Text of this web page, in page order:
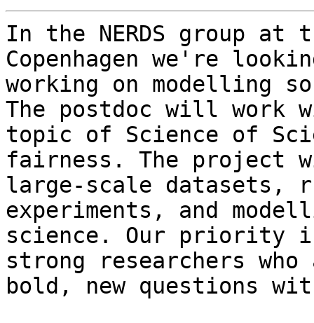
In the NERDS group
Copenhagen we're
working on modelling
The postdoc will work
topic of Science of
fairness. The project
large-scale datasets,
experiments, and
science. Our priority
strong researchers
bold, new questions